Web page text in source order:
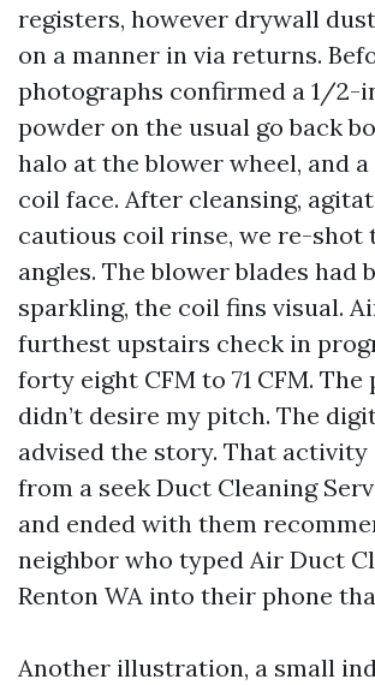
registers, however drywall
on a manner in via returns.
photographs confirmed a 1/2-
powder on the usual go back
halo at the blower wheel, and
coil face. After cleansing,
cautious coil rinse, we re-shot
angles. The blower blades had
sparkling, the coil fins visual.
furthest upstairs check in
forty eight CFM to 71 CFM.
didn’t desire my pitch. The
advised the story. That activity
from a seek Duct Cleaning
and ended with them
neighbor who typed Air Duct
Renton WA into their phone
Another illustration, a small